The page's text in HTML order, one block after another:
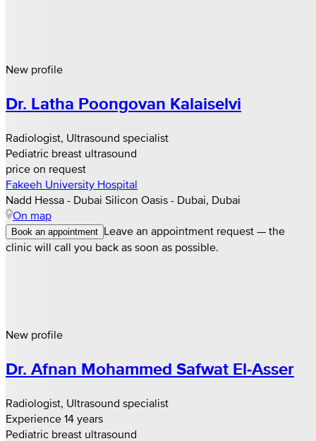
New profile
Dr. Latha Poongovan Kalaiselvi
Radiologist, Ultrasound specialist
Pediatric breast ultrasound
price on request
Fakeeh University Hospital
Nadd Hessa - Dubai Silicon Oasis - Dubai, Dubai
On map
Book an appointment Leave an appointment request — the
clinic will call you back as soon as possible.
New profile
Dr. Afnan Mohammed Safwat El‑Asser
Radiologist, Ultrasound specialist
Experience 14 years
Pediatric breast ultrasound